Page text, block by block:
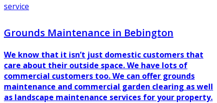
service
Grounds Maintenance in Bebington
We know that it isn’t just domestic customers that
care about their outside space. We have lots of
commercial customers too. We can offer grounds
maintenance and commercial garden clearing as well
as landscape maintenance services for your property.